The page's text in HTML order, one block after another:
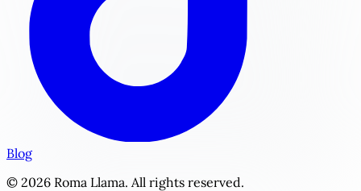
Blog
© 2026 Roma Llama. All rights reserved.